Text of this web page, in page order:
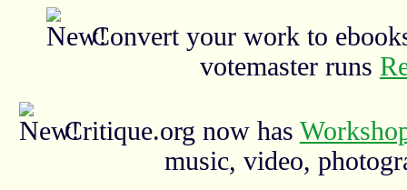
Convert your work to
votemaster runs
Critique.org now has
music, video,